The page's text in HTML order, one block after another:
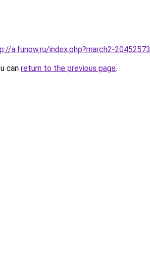
a.funow.ru/index.php?march2-20452573
can return to the previous page.